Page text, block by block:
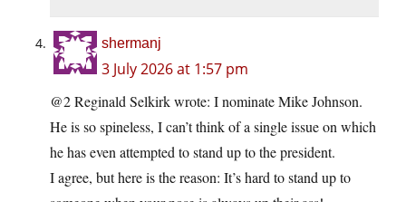
shermanj
3 July 2026 at 1:57 pm
@2 Reginald Selkirk wrote: I nominate Mike Johnson.
He is so spineless, I can’t think of a single issue on which
he has even attempted to stand up to the president.
I agree, but here is the reason: It’s hard to stand up to